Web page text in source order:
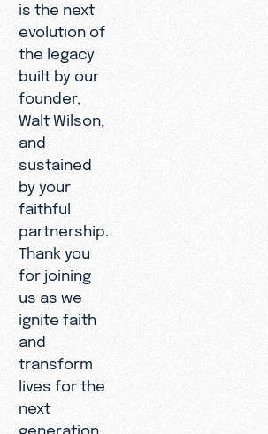
is the next
evolution of
the legacy
built by our
founder,
Walt Wilson,
and
sustained
by your
faithful
partnership.
Thank you
for joining
us as we
ignite faith
and
transform
lives for the
next
generation.